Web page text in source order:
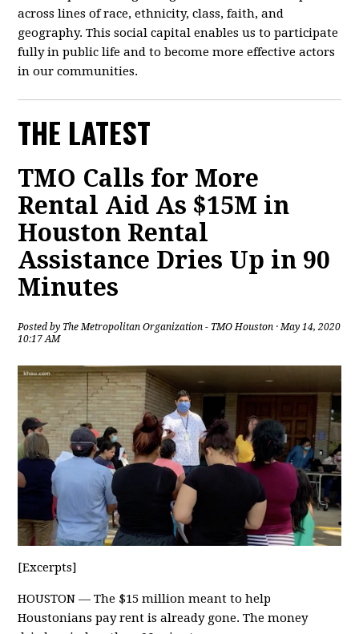
across lines of race, ethnicity, class, faith, and
geography. This social capital enables us to participate
fully in public life and to become more effective actors
in our communities.
THE LATEST
TMO Calls for More
Rental Aid As $15M in
Houston Rental
Assistance Dries Up in 90
Minutes
Posted by The Metropolitan Organization - TMO Houston · May 14, 2020
10:17 AM
[Excerpts]
HOUSTON — The $15 million meant to help
Houstonians pay rent is already gone. The money